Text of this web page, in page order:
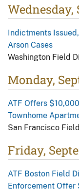
Wednesday,
Indictments
Arson Cases
Washington Field
Monday,
ATF Offers
Townhome
San Francisco
Friday,
ATF Boston Field
Enforcement Offer